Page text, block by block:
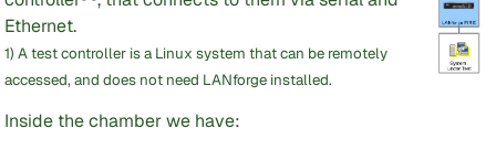
Ethernet.
1) A test controller is a Linux system that can be remotely
accessed, and does not need LANforge installed.
Inside the chamber we have: